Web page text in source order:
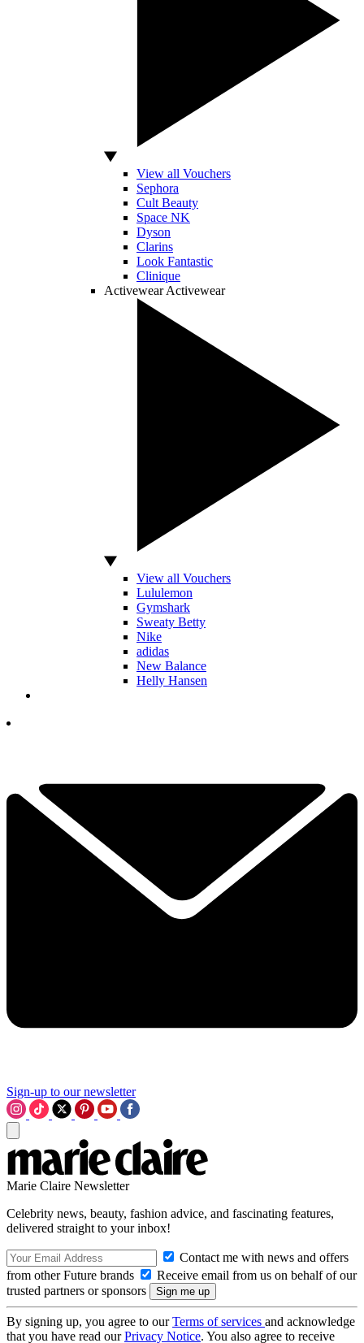
View all Vouchers
Sephora
Cult Beauty
Space NK
Dyson
Clarins
Look Fantastic
Clinique
Activewear Activewear
View all Vouchers
Lululemon
Gymshark
Sweaty Betty
Nike
adidas
New Balance
Helly Hansen
Sign-up to our newsletter
Marie Claire Newsletter
Celebrity news, beauty, fashion advice, and fascinating features,
delivered straight to your inbox!
Contact me with news and offers
from other Future brands
Receive email from us on behalf of our
trusted partners or sponsors
By signing up, you agree to ourTerms of services and acknowledge
that you have read ourPrivacy Notice. You also agree to receive